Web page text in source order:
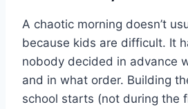
A chaotic morning doesn’t
because kids are difficult. It
nobody decided in advance
and in what order. Building
school starts (not during the